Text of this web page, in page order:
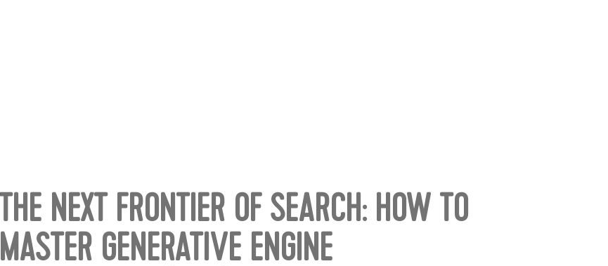
THE NEXT FRONTIER OF SEARCH: HOW TO
MASTER GENERATIVE ENGINE